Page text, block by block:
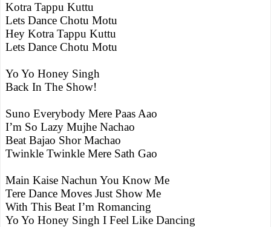
Kotra Tappu Kuttu
Lets Dance Chotu Motu
Hey Kotra Tappu Kuttu
Lets Dance Chotu Motu
Yo Yo Honey Singh
Back In The Show!
Suno Everybody Mere Paas Aao
I’m So Lazy Mujhe Nachao
Beat Bajao Shor Machao
Twinkle Twinkle Mere Sath Gao
Main Kaise Nachun You Know Me
Tere Dance Moves Just Show Me
With This Beat I’m Romancing
Yo Yo Honey Singh I Feel Like Dancing